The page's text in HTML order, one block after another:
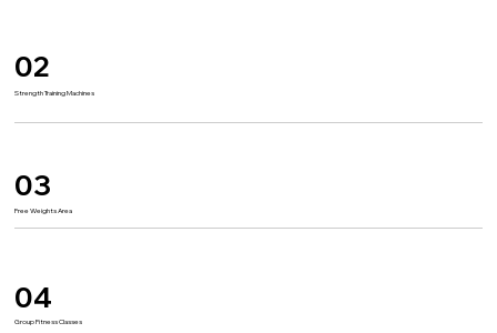
02
Strength Training Machines
03
Free Weights Area
04
Group Fitness Classes